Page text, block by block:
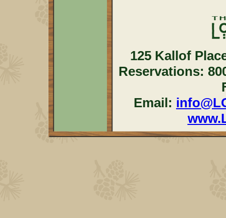
125 Kallof
Reservations:
Email: